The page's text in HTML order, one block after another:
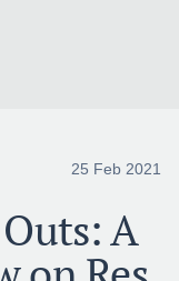
25 Feb 2021
A